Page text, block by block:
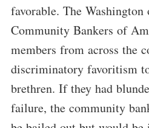
favorable. The
Community Bankers of
members from across the
discriminatory favoritism
brethren. If they had
failure, the community